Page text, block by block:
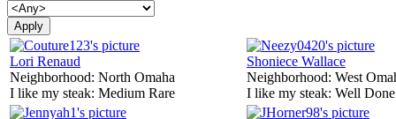
Lori Renaud
Neighborhood: North Omaha
I like my steak: Medium Rare
Shoniece Wallace
Neighborhood: West
I like my steak: Well Done